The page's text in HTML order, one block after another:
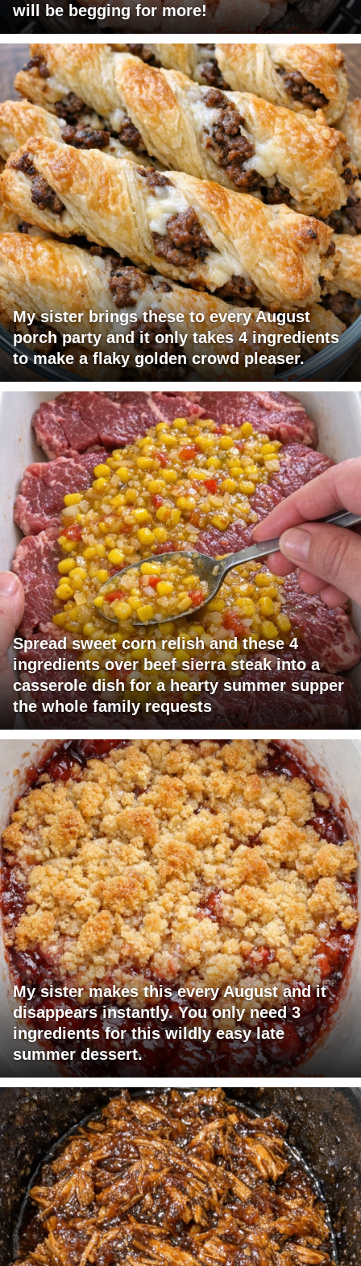
will be begging for more!
My sister brings these to every August
porch party and it only takes 4 ingredients
to make a flaky golden crowd pleaser.
Spread sweet corn relish and these 4
ingredients over beef sierra steak into a
casserole dish for a hearty summer supper
the whole family requests
My sister makes this every August and it
disappears instantly. You only need 3
ingredients for this wildly easy late
summer dessert.